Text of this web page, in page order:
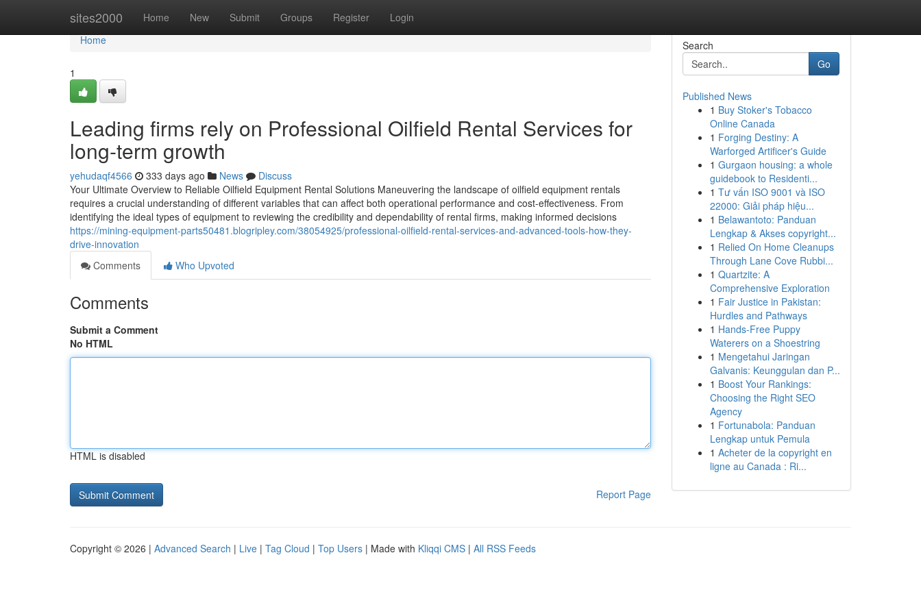
sites2000 Home New Submit Groups Register Login
Home
Home
1
Leading firms rely on Professional Oilfield Rental Services for
long-term growth
yehudaqf4566 333 days ago News
Discuss
Your Ultimate Overview to Reliable Oilfield Equipment Rental Solutions Maneuvering the landscape of oilfield equipment rentals
requires a crucial understanding of different variables that can affect both operational performance and cost-effectiveness. From
identifying the ideal types of equipment to reviewing the credibility and dependability of rental firms, making informed decisions
https://mining-equipment-parts50481.blogripley.com/38054925/professional-oilfield-rental-services-and-advanced-tools-how-they-
drive-innovation
Comments
Who Upvoted
Comments
Submit a Comment
No HTML
HTML is disabled
Report Page
Search
Go
Published News
1 Buy Stoker's Tobacco
Online Canada
1 Forging Destiny: A
Warforged Artificer's Guide
1 Gurgaon housing: a whole
guidebook to Residenti...
1 Tư vấn ISO 9001 và ISO
22000: Giải pháp hiệu...
1 Belawantoto: Panduan
Lengkap & Akses copyright...
1 Relied On Home Cleanups
Through Lane Cove Rubbi...
1 Quartzite: A
Comprehensive Exploration
1 Fair Justice in Pakistan:
Hurdles and Pathways
1 Hands-Free Puppy
Waterers on a Shoestring
1 Mengetahui Jaringan
Galvanis: Keunggulan dan P...
1 Boost Your Rankings:
Choosing the Right SEO
Agency
1 Fortunabola: Panduan
Lengkap untuk Pemula
1 Acheter de la copyright en
ligne au Canada : Ri...
Copyright © 2026 | Advanced Search | Live | Tag Cloud | Top Users | Made with Kliqqi CMS | All RSS Feeds